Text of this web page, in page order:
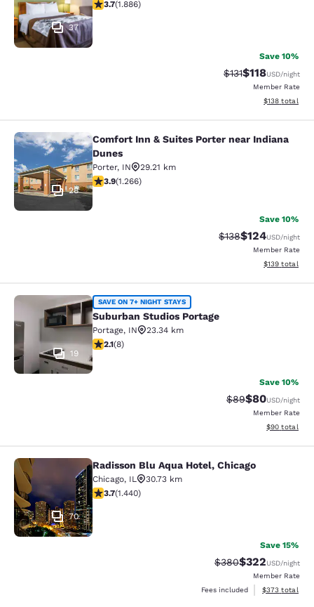
37
3.71 stars rating. Good. 1886 reviews
3.7(1.886)
Save 10%
Strikethrough
$131Discounted
$118USD/night
Member Rate
View
$138 total
Comfort Inn & Suites Porter near
28
Comfort Inn & Suites Porter near Indiana
Dunes
Porter, IN
29.21 km
3.91 stars rating. Good. 1266 reviews
3.9(1.266)
Save 10%
Strikethrough Rate:
$138Discounted
$124USD/night
Member Rate
View
$139 total
Suburban Studios Portage
19
SAVE ON 7+ NIGHT STAYS
Suburban Studios Portage
Portage, IN
23.34 km
2.12 stars rating. Fair. 8 reviews
2.1(8)
Save 10%
Strikethrough
$89Discounted
$80USD/night
Member Rate
View
$90 total
Radisson Blu Aqua Hotel, Chicago
70
Radisson Blu Aqua Hotel, Chicago
Chicago, IL
30.73 km
3.67 stars rating. Good. 1440 reviews
3.7(1.440)
Save 15%
Strikethrough Rate:
$380Discounted
$322USD/night
Member Rate
Fees included
View
$373 total